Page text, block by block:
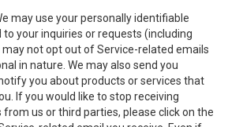
may use your personally identifiable
your inquiries or requests (including
not opt out of Service-related emails
in nature. We may also send you
you about products or services that
If you would like to stop receiving
us or third parties, please click on the